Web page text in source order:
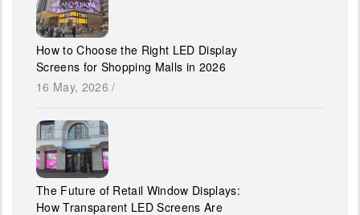
How to Choose the Right LED Display
Screens for Shopping Malls in 2026
16 May, 2026 /
The Future of Retail Window Displays:
How Transparent LED Screens Are